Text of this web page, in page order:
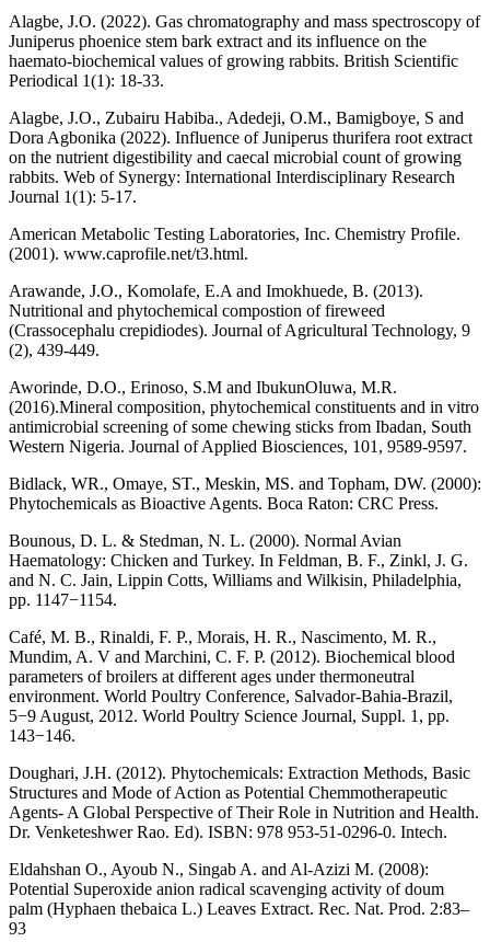
Alagbe, J.O. (2022). Gas chromatography and mass spectroscopy of
Juniperus phoenice stem bark extract and its influence on the
haemato-biochemical values of growing rabbits. British Scientific
Periodical 1(1): 18-33.
Alagbe, J.O., Zubairu Habiba., Adedeji, O.M., Bamigboye, S and
Dora Agbonika (2022). Influence of Juniperus thurifera root extract
on the nutrient digestibility and caecal microbial count of growing
rabbits. Web of Synergy: International Interdisciplinary Research
Journal 1(1): 5-17.
American Metabolic Testing Laboratories, Inc. Chemistry Profile.
(2001). www.caprofile.net/t3.html.
Arawande, J.O., Komolafe, E.A and Imokhuede, B. (2013).
Nutritional and phytochemical compostion of fireweed
(Crassocephalu crepidiodes). Journal of Agricultural Technology, 9
(2), 439-449.
Aworinde, D.O., Erinoso, S.M and IbukunOluwa, M.R.
(2016).Mineral composition, phytochemical constituents and in vitro
antimicrobial screening of some chewing sticks from Ibadan, South
Western Nigeria. Journal of Applied Biosciences, 101, 9589-9597.
Bidlack, WR., Omaye, ST., Meskin, MS. and Topham, DW. (2000):
Phytochemicals as Bioactive Agents. Boca Raton: CRC Press.
Bounous, D. L. & Stedman, N. L. (2000). Normal Avian
Haematology: Chicken and Turkey. In Feldman, B. F., Zinkl, J. G.
and N. C. Jain, Lippin Cotts, Williams and Wilkisin, Philadelphia,
pp. 1147−1154.
Café, M. B., Rinaldi, F. P., Morais, H. R., Nascimento, M. R.,
Mundim, A. V and Marchini, C. F. P. (2012). Biochemical blood
parameters of broilers at different ages under thermoneutral
environment. World Poultry Conference, Salvador-Bahia-Brazil,
5−9 August, 2012. World Poultry Science Journal, Suppl. 1, pp.
143−146.
Doughari, J.H. (2012). Phytochemicals: Extraction Methods, Basic
Structures and Mode of Action as Potential Chemmotherapeutic
Agents- A Global Perspective of Their Role in Nutrition and Health.
Dr. Venketeshwer Rao. Ed). ISBN: 978 953-51-0296-0. Intech.
Eldahshan O., Ayoub N., Singab A. and Al-Azizi M. (2008):
Potential Superoxide anion radical scavenging activity of doum
palm (Hyphaen thebaica L.) Leaves Extract. Rec. Nat. Prod. 2:83–
93